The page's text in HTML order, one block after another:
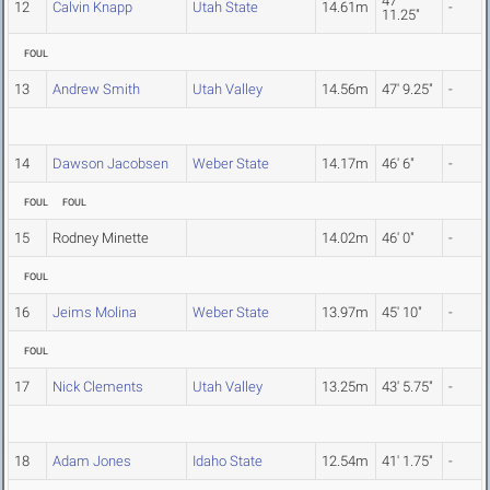
12 Calvin Knapp Utah State 14.61m
11.25"
-
FOUL
13 Andrew Smith Utah Valley 14.56m 47' 9.25" -
14 Dawson Jacobsen Weber State 14.17m 46' 6" -
FOUL FOUL
15 Rodney Minette 14.02m 46' 0" -
FOUL
16 Jeims Molina Weber State 13.97m 45' 10" -
FOUL
17 Nick Clements Utah Valley 13.25m 43' 5.75" -
18 Adam Jones Idaho State 12.54m 41' 1.75" -